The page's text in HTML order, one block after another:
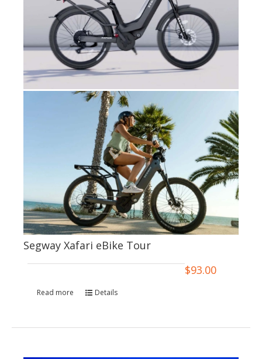
Segway Xafari eBike Tour
$93.00
Read more Details